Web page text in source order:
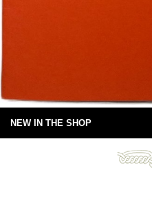
NEW IN THE SHOP